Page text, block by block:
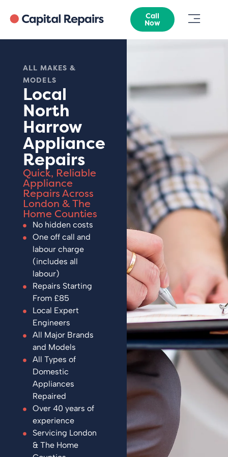
Call
Now
ALL MAKES &
MODELS
Local
North
Harrow
Appliance
Repairs
Quick, Reliable
Appliance
Repairs Across
London & The
Home Counties
No hidden costs
One off call and
labour charge
(includes all
labour)
Repairs Starting
From £85
Local Expert
Engineers
All Major Brands
and Models
All Types of
Domestic
Appliances
Repaired
Over 40 years of
experience
Servicing London
& The Home